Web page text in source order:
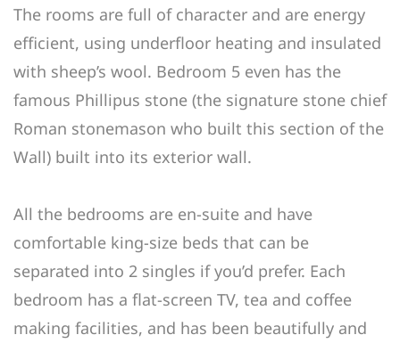
The rooms are full of character and are energy
efficient, using underfloor heating and insulated
with sheep’s wool. Bedroom 5 even has the
famous Phillipus stone (the signature stone chief
Roman stonemason who built this section of the
Wall) built into its exterior wall.
All the bedrooms are en-suite and have
comfortable king-size beds that can be
separated into 2 singles if you’d prefer. Each
bedroom has a flat-screen TV, tea and coffee
making facilities, and has been beautifully and